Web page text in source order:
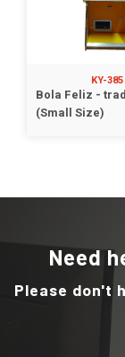
KY-385
Bola Feliz -
(Small Size)
Need
Please don't